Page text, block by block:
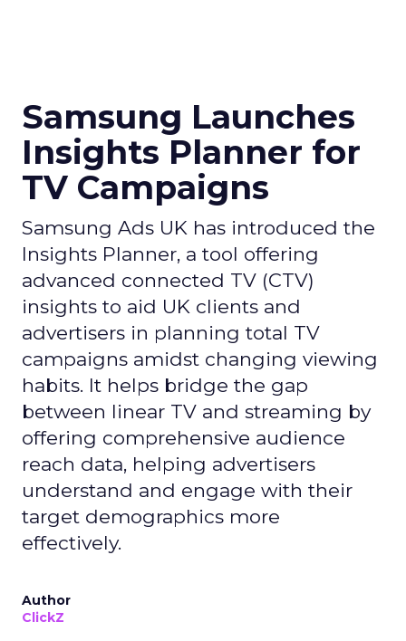
Samsung Launches
Insights Planner for
TV Campaigns
Samsung Ads UK has introduced the
Insights Planner, a tool offering
advanced connected TV (CTV)
insights to aid UK clients and
advertisers in planning total TV
campaigns amidst changing viewing
habits. It helps bridge the gap
between linear TV and streaming by
offering comprehensive audience
reach data, helping advertisers
understand and engage with their
target demographics more
effectively.
Author
ClickZ